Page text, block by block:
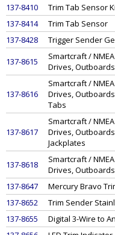
137-8410
Trim Tab Sensor
137-8414
Trim Tab Sensor
137-8428
Trigger Sender
137-8615
Smartcraft /
Drives,
137-8616
Smartcraft /
Drives,
Tabs
137-8617
Smartcraft /
Drives,
Jackplates
137-8618
Smartcraft /
Drives,
137-8647
Mercury Bravo
137-8652
Trim Sender
137-8655
Digital 3-Wire to